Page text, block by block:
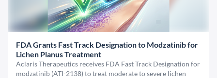
FDA Grants Fast Track Designation to Modzatinib for
Lichen Planus Treatment
Aclaris Therapeutics receives FDA Fast Track Designation for
modzatinib (ATI-2138) to treat moderate to severe lichen